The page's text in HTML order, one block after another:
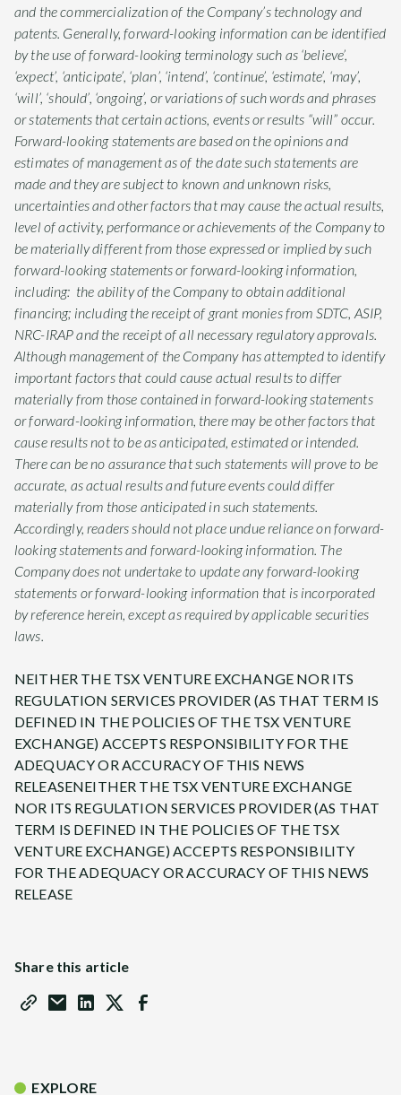
and the commercialization of the Company’s technology and
patents. Generally, forward-looking information can be identified
by the use of forward-looking terminology such as ‘believe’,
‘expect’, ‘anticipate’, ‘plan’, ‘intend’, ‘continue’, ‘estimate’, ‘may’,
‘will’, ‘should’, ‘ongoing’, or variations of such words and phrases
or statements that certain actions, events or results “will” occur.
Forward-looking statements are based on the opinions and
estimates of management as of the date such statements are
made and they are subject to known and unknown risks,
uncertainties and other factors that may cause the actual results,
level of activity, performance or achievements of the Company to
be materially different from those expressed or implied by such
forward-looking statements or forward-looking information,
including: the ability of the Company to obtain additional
financing; including the receipt of grant monies from SDTC, ASIP,
NRC-IRAP and the receipt of all necessary regulatory approvals.
Although management of the Company has attempted to identify
important factors that could cause actual results to differ
materially from those contained in forward-looking statements
or forward-looking information, there may be other factors that
cause results not to be as anticipated, estimated or intended.
There can be no assurance that such statements will prove to be
accurate, as actual results and future events could differ
materially from those anticipated in such statements.
Accordingly, readers should not place undue reliance on forward-
looking statements and forward-looking information. The
Company does not undertake to update any forward-looking
statements or forward-looking information that is incorporated
by reference herein, except as required by applicable securities
laws.
NEITHER THE TSX VENTURE EXCHANGE NOR ITS
REGULATION SERVICES PROVIDER (AS THAT TERM IS
DEFINED IN THE POLICIES OF THE TSX VENTURE
EXCHANGE) ACCEPTS RESPONSIBILITY FOR THE
ADEQUACY OR ACCURACY OF THIS NEWS
RELEASENEITHER THE TSX VENTURE EXCHANGE
NOR ITS REGULATION SERVICES PROVIDER (AS THAT
TERM IS DEFINED IN THE POLICIES OF THE TSX
VENTURE EXCHANGE) ACCEPTS RESPONSIBILITY
FOR THE ADEQUACY OR ACCURACY OF THIS NEWS
RELEASE
Share this article
EXPLORE